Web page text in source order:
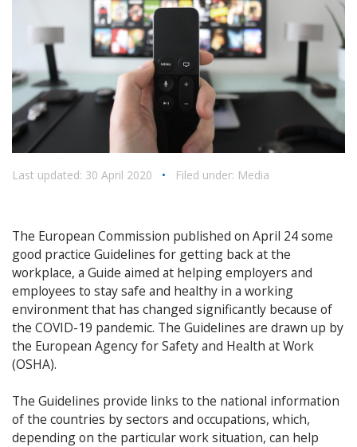
Last updated: 30 April 2020 • Filed under: Media
The European Commission published on April 24 some
good practice Guidelines for getting back at the
workplace, a Guide aimed at helping employers and
employees to stay safe and healthy in a working
environment that has changed significantly because of
the COVID-19 pandemic. The Guidelines are drawn up by
the European Agency for Safety and Health at Work
(OSHA).
The Guidelines provide links to the national information
of the countries by sectors and occupations, which,
depending on the particular work situation, can help